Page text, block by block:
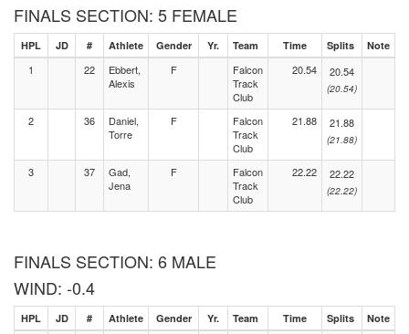
FINALS SECTION: 5 FEMALE
HPL JD # Athlete Gender Yr. Team Time Splits Note
1 22
Ebbert,
Alexis
F
Falcon
Track
Club
20.54 20.54
(20.54)
2 36
Daniel,
Torre
F
Falcon
Track
Club
21.88 21.88
(21.88)
3 37
Gad,
Jena
F
Falcon
Track
Club
22.22 22.22
(22.22)
FINALS SECTION: 6 MALE
WIND: -0.4
HPL JD # Athlete Gender Yr. Team Time Splits Note